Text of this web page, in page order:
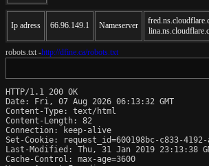
Ip adress 66.96.149.1 Nameserver
robots.txt -http://dfine.ca/robots.txt
HTTP/1.1 200 OK
Date: Fri, 07 Aug 2026 06:13:32 GMT
Content-Type: text/html
Content-Length: 82
Connection: keep-alive
Set-Cookie: request_id=600198bc-c833-
Last-Modified: Thu, 31 Jan 2019 23:13:38
Cache-Control: max-age=3600